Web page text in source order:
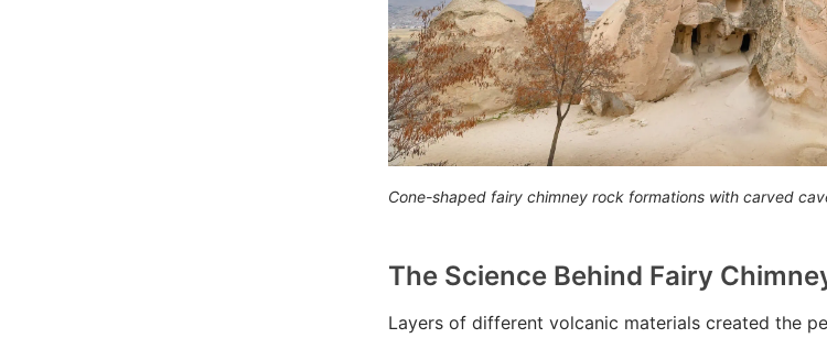
Cone-shaped fairy chimney rock formations with carved
The Science Behind Fairy
Layers of different volcanic materials created the